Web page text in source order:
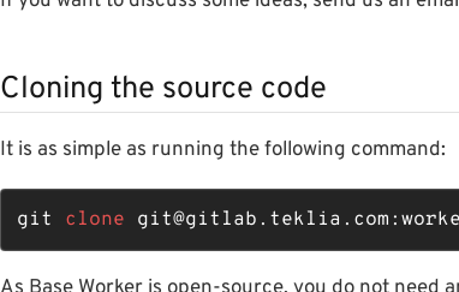
Cloning the source code
It is as simple as running the following command:
git clone